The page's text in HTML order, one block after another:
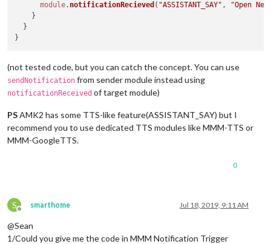
module. notificationRecieved ( "ASSISTANT_SAY" ,
"Open
    }
  }
(not tested code, but you can catch the concept. You can use
sendNotification from sender module instead using
notificationReceived of target module)
PSAMK2 has some TTS-like feature(ASSISTANT_SAY) but I
recommend you to use dedicated TTS modules like MMM-TTS or
MMM-GoogleTTS.
0
S
Offline
smarthome Jul 18, 2019, 9:11 AM
@Sean
1/Could you give me the code in MMM Notification Trigger